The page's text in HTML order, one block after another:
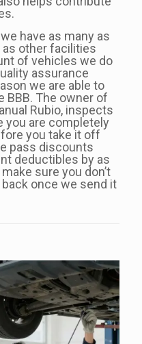
have as many as
other facilities
of vehicles we do
assurance
we are able to
BBB. The owner of
Rubio, inspects
you are completely
you take it off
pass discounts
deductibles by as
sure you don’t
once we send it